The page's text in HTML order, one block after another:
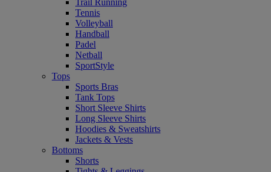
Trail Running
Tennis
Volleyball
Handball
Padel
Netball
SportStyle
Tops
Sports Bras
Tank Tops
Short Sleeve Shirts
Long Sleeve Shirts
Hoodies & Sweatshirts
Jackets & Vests
Bottoms
Shorts